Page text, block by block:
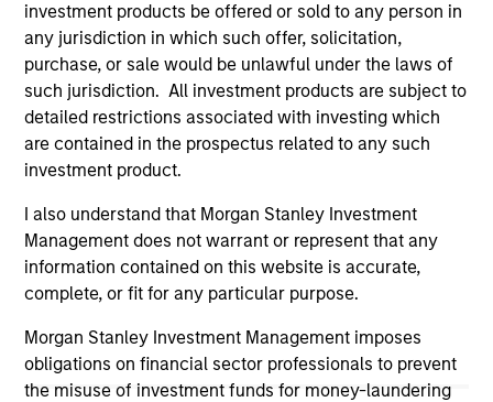
investment products be offered or sold to any person in
any jurisdiction in which such offer, solicitation,
purchase, or sale would be unlawful under the laws of
such jurisdiction. All investment products are subject to
detailed restrictions associated with investing which
are contained in the prospectus related to any such
investment product.
I also understand that Morgan Stanley Investment
Management does not warrant or represent that any
information contained on this website is accurate,
complete, or fit for any particular purpose.
Morgan Stanley Investment Management imposes
obligations on financial sector professionals to prevent
the misuse of investment funds for money-laundering
Please refer to the strategy detail page for important
information on the strategy, including additional risk
considerations.
Morgan Stanley